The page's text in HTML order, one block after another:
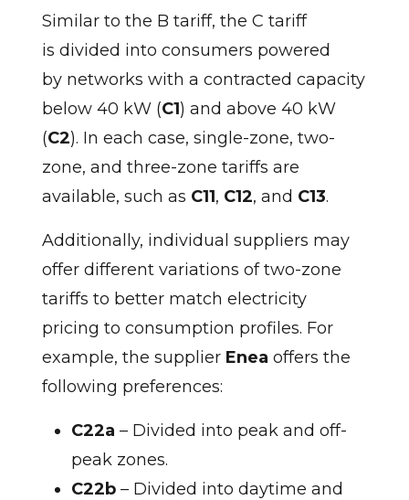
Similar to the B tariff, the C tariff
is divided into consumers powered
by networks with a contracted capacity
below 40 kW (C1) and above 40 kW
(C2). In each case, single-zone, two-
zone, and three-zone tariffs are
available, such as C11, C12, and C13.
Additionally, individual suppliers may
offer different variations of two-zone
tariffs to better match electricity
pricing to consumption profiles. For
example, the supplier Enea offers the
following preferences:
C22a – Divided into peak and off-
peak zones.
C22b– Divided into daytime and